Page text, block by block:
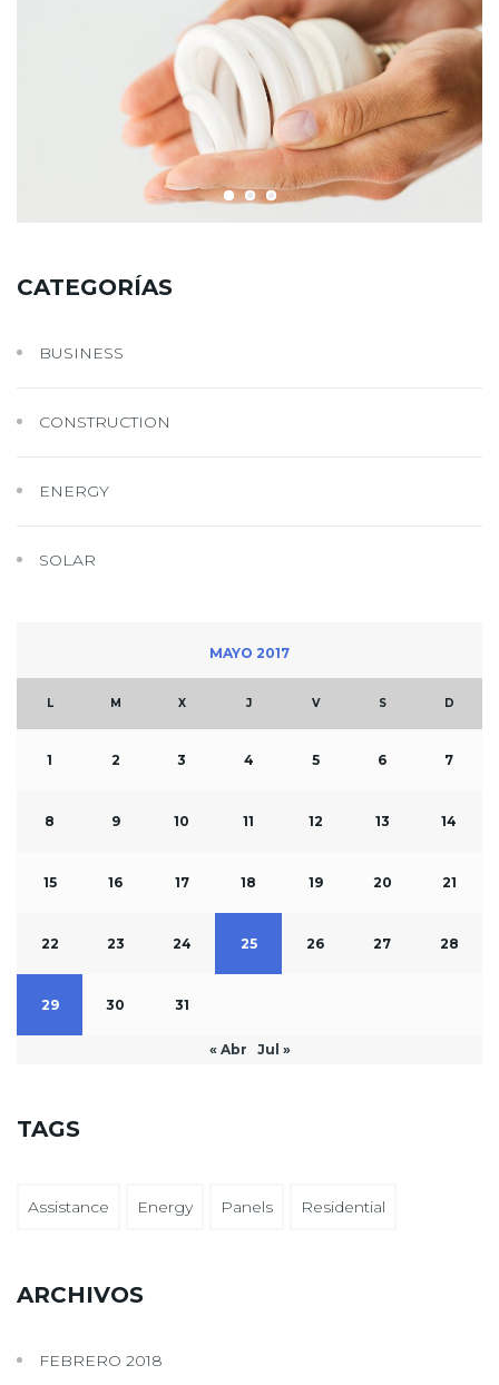
CATEGORÍAS
BUSINESS
CONSTRUCTION
ENERGY
SOLAR
MAYO 2017
L M X J V S D
1 2 3 4 5 6 7
8 9 10 11 12 13 14
15 16 17 18 19 20 21
22 23 24 25 26 27 28
29 30 31
« Abr Jul »
TAGS
Assistance Energy Panels Residential
ARCHIVOS
FEBRERO 2018